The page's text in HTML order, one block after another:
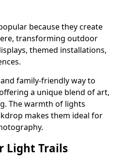
because they create
transforming outdoor
themed installations,
family-friendly way to
a unique blend of art,
The warmth of lights
makes them ideal for
Light Trails